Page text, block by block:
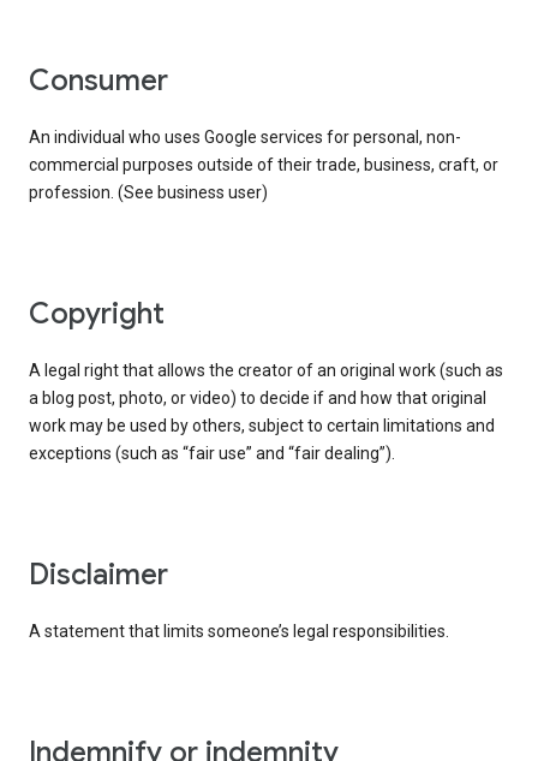
consumer
An individual who uses Google services for personal, non-
commercial purposes outside of their trade, business, craft, or
profession. (See business user)
copyright
A legal right that allows the creator of an original work (such as
a blog post, photo, or video) to decide if and how that original
work may be used by others, subject to certain limitations and
exceptions (such as “fair use” and “fair dealing”).
disclaimer
A statement that limits someone’s legal responsibilities.
indemnify or indemnity